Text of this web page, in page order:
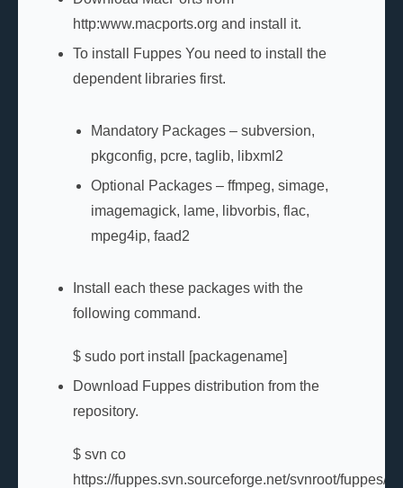
http:www.macports.org and install it.
To install Fuppes You need to install the
dependent libraries first.
Mandatory Packages – subversion,
pkgconfig, pcre, taglib, libxml2
Optional Packages – ffmpeg, simage,
imagemagick, lame, libvorbis, flac,
mpeg4ip, faad2
Install each these packages with the
following command.
$ sudo port install [packagename]
Download Fuppes distribution from the
repository.
$ svn co
https://fuppes.svn.sourceforge.net/svnroot/fuppes/